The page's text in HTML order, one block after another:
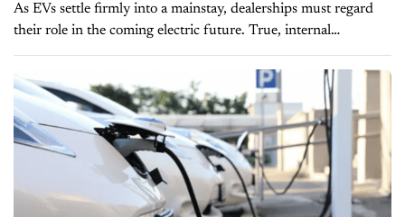
As EVs settle firmly into a mainstay, dealerships must regard
their role in the coming electric future. True, internal
combustion engines (ICEs) are not going anywhere soon; many